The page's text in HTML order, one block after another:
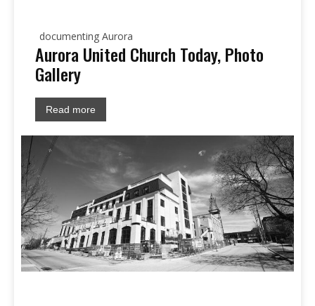
documenting Aurora
Aurora United Church Today, Photo
Gallery
Read more